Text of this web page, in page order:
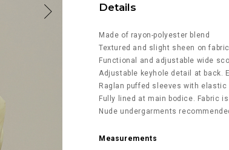
Details
Made of rayon-polyester blend
Textured and slight sheen on fabric.
Functional and adjustable wide
Adjustable keyhole detail at back.
Raglan puffed sleeves with elastic
Fully lined at main bodice. Fabric
Nude undergarments
Measurements